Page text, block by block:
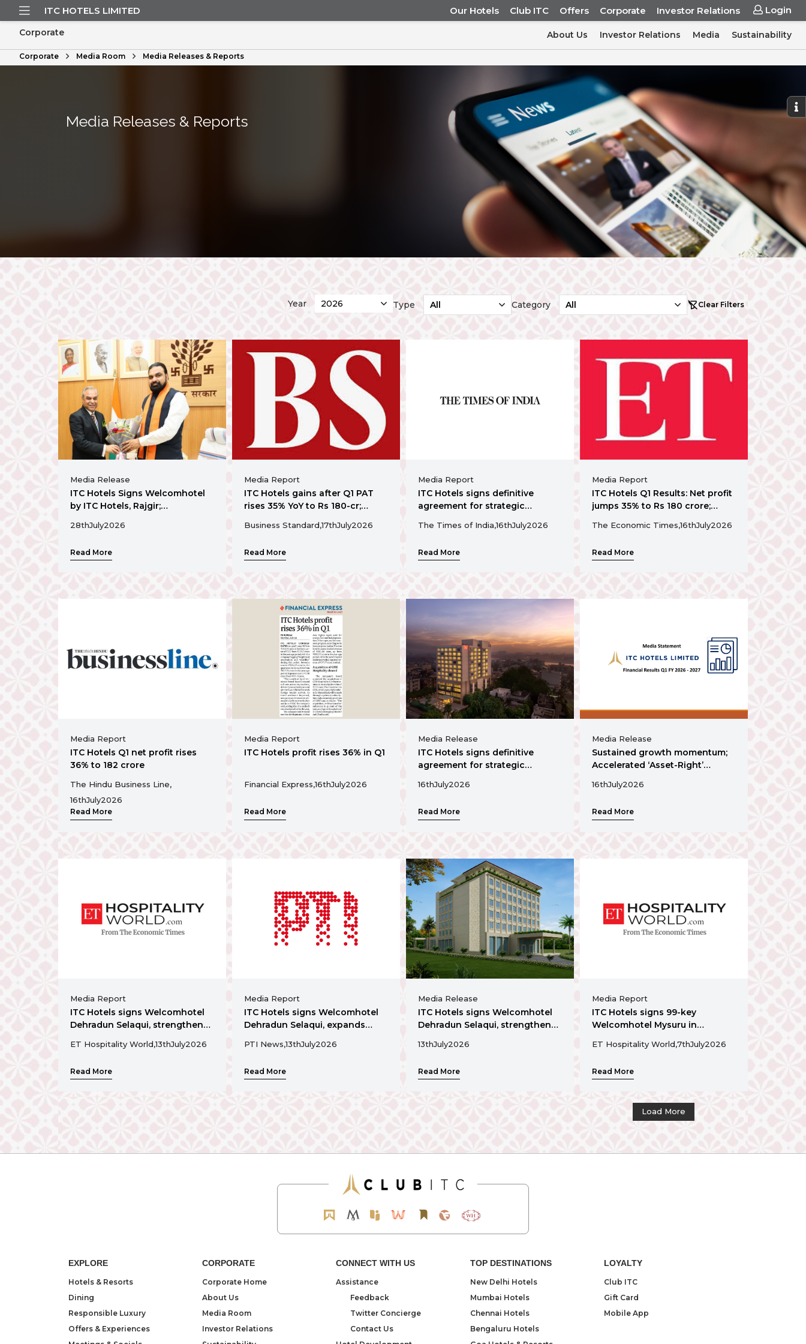
ITC HOTELS LIMITED Our Hotels Club ITC Offers Corporate Investor Relations Login
Corporate About Us Investor Relations Media Sustainability
Corporate Media Room Media Releases & Reports
Media Releases & Reports
Year Type Category Clear Filters
Media Release
ITC Hotels Signs Welcomhotel
by ITC Hotels, Rajgir;
28thJuly2026
Read More
Media Report
ITC Hotels gains after Q1 PAT
rises 35% YoY to Rs 180-cr;
Ahmedabad acquisition
Business Standard,17thJuly2026
Read More
Media Report
ITC Hotels signs definitive
agreement for strategic
operating hotel in Ahmedabad’s
The Times of India,16thJuly2026
Read More
Media Report
ITC Hotels Q1 Results: Net profit
jumps 35% to Rs 180 crore;
155 crore
The Economic Times,16thJuly2026
Read More
Media Report
ITC Hotels Q1 net profit rises
36% to ₹182 crore
The Hindu Business Line,
16thJuly2026
Read More
Media Report
ITC Hotels profit rises 36% in Q1
Financial Express,16thJuly2026
Read More
Media Release
ITC Hotels signs definitive
agreement for strategic
operating hotel in
commercial hub
16thJuly2026
Read More
Media Release
Sustained growth momentum;
Accelerated ‘Asset-Right’
16thJuly2026
Read More
Media Report
ITC Hotels signs Welcomhotel
Dehradun Selaqui, strengthens
ET Hospitality World,13thJuly2026
Read More
Media Report
ITC Hotels signs Welcomhotel
Dehradun Selaqui, expands
PTI News,13thJuly2026
Read More
Media Release
ITC Hotels signs Welcomhotel
Dehradun Selaqui, strengthens
13thJuly2026
Read More
Media Report
ITC Hotels signs 99-key
Welcomhotel Mysuru in
ET Hospitality World,7thJuly2026
Read More
Load More
EXPLORE
Hotels & Resorts
Dining
Responsible Luxury
Offers & Experiences
CORPORATE
Corporate Home
About Us
Media Room
Investor Relations
CONNECT WITH US
Assistance
Feedback
Twitter Concierge
Contact Us
TOP DESTINATIONS
New Delhi Hotels
Mumbai Hotels
Chennai Hotels
Bengaluru Hotels
LOYALTY
Club ITC
Gift Card
Mobile App